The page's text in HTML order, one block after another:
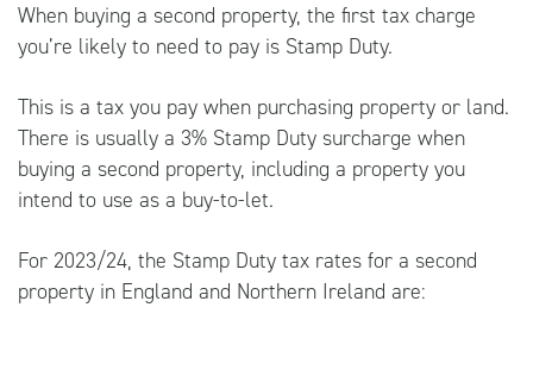
When buying a second property, the first tax charge
you’re likely to need to pay is Stamp Duty.
This is a tax you pay when purchasing property or land.
There is usually a 3% Stamp Duty surcharge when
buying a second property, including a property you
intend to use as a buy-to-let.
For 2023/24, the Stamp Duty tax rates for a second
property in England and Northern Ireland are: